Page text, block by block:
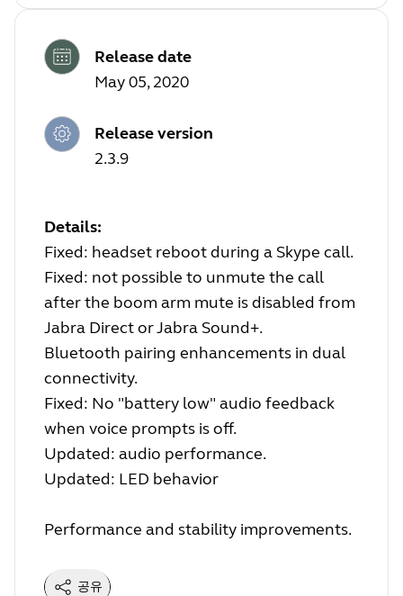
Release date
May 05, 2020
Release version
2.3.9
Details:
Fixed: headset reboot during a Skype call.
Fixed: not possible to unmute the call
after the boom arm mute is disabled from
Jabra Direct or Jabra Sound+.
Bluetooth pairing enhancements in dual
connectivity.
Fixed: No "battery low" audio feedback
when voice prompts is off.
Updated: audio performance.
Updated: LED behavior
Performance and stability improvements.
공유